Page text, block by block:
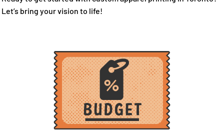
Let’s bring your vision to life!